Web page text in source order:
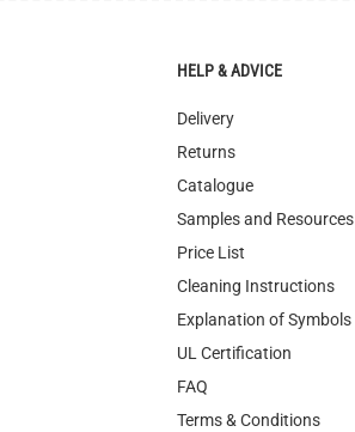
HELP & ADVICE
Delivery
Returns
Catalogue
Samples and Resources
Price List
Cleaning Instructions
Explanation of Symbols
UL Certification
FAQ
Terms & Conditions